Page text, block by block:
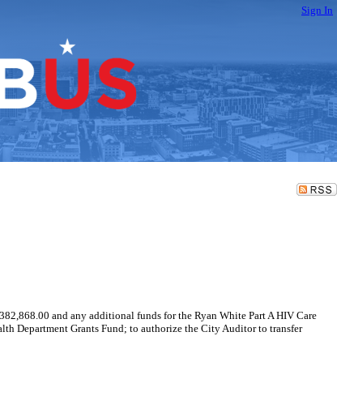
Sign In
and any additional funds for the Ryan White Part A HIV Care
Department Grants Fund; to authorize the City Auditor to transfer